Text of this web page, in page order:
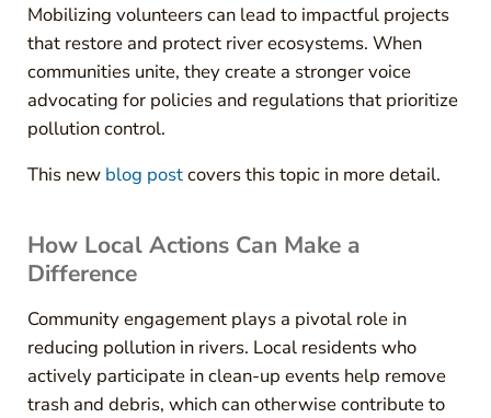
Mobilizing volunteers can lead to impactful projects
that restore and protect river ecosystems. When
communities unite, they create a stronger voice
advocating for policies and regulations that prioritize
pollution control.
This new blog postcovers this topic in more detail.
How Local Actions Can Make a
Difference
Community engagement plays a pivotal role in
reducing pollution in rivers. Local residents who
actively participate in clean-up events help remove
trash and debris, which can otherwise contribute to